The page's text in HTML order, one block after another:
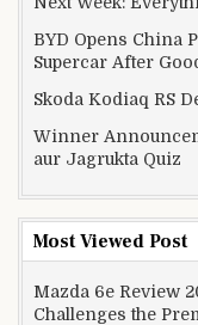
BYD Opens China
Supercar After
Skoda Kodiaq RS
Winner
aur Jagrukta Quiz
Most Viewed Post
Mazda 6e Review
Challenges the